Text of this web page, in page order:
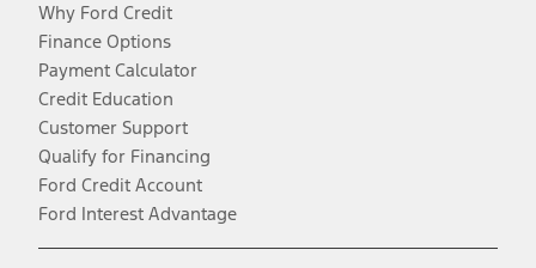
Why Ford Credit
Finance Options
Payment Calculator
Credit Education
Customer Support
Qualify for Financing
Ford Credit Account
Ford Interest Advantage